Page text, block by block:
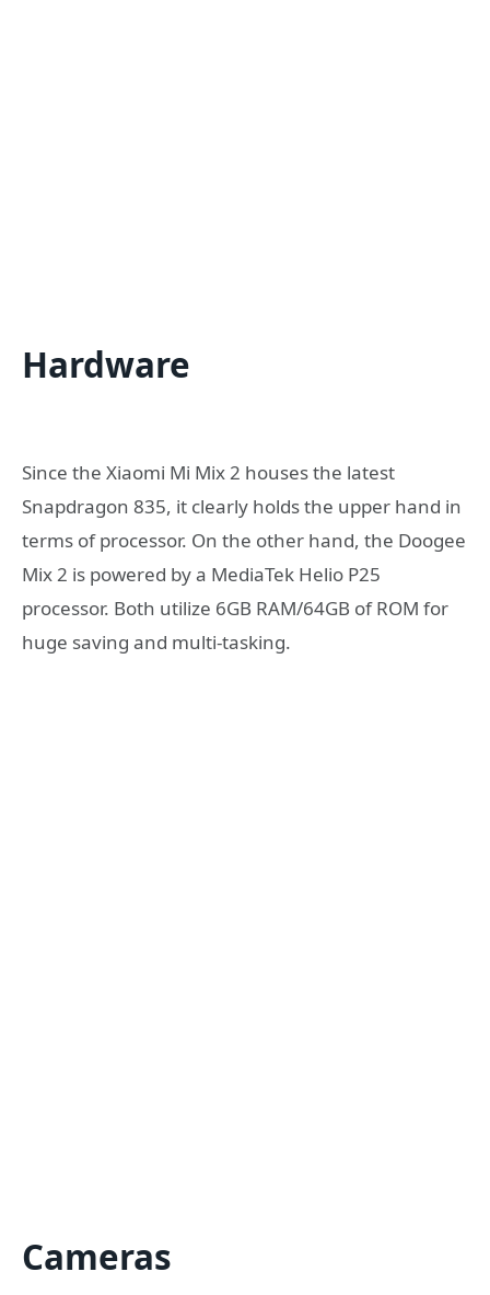
Hardware
Since the Xiaomi Mi Mix 2 houses the latest
Snapdragon 835, it clearly holds the upper hand in
terms of processor. On the other hand, the Doogee
Mix 2 is powered by a MediaTek Helio P25
processor. Both utilize 6GB RAM/64GB of ROM for
huge saving and multi-tasking.
Cameras